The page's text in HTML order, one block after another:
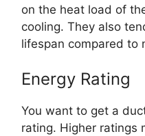
on the heat load of
cooling. They also
lifespan compared to
Energy Rating
You want to get a
rating. Higher ratings